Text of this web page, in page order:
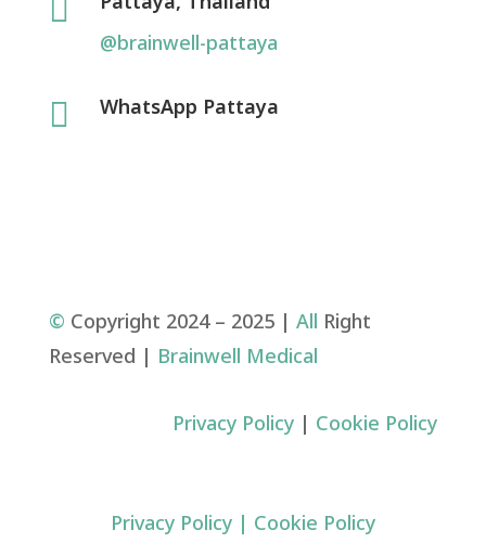
@brainwell-pattaya
 WhatsApp Pattaya
© Copyright 2024 – 2025 | All Right
Reserved | Brainwell Medical
Privacy Policy | Cookie Policy
Privacy Policy| Cookie Policy